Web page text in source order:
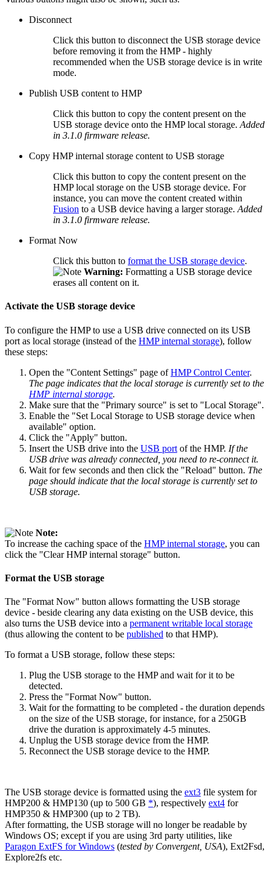
Disconnect
Click this button to disconnect the USB storage device
before removing it from the HMP - highly
recommended when the USB storage device is in write
mode.
Publish USB content to HMP
Click this button to copy the content present on the
USB storage device onto the HMP local storage. Added
in 3.1.0 firmware release.
Copy HMP internal storage content to USB storage
Click this button to copy the content present on the
HMP local storage on the USB storage device. For
instance, you can move the content created within
Fusion to a USB device having a larger storage. Added
in 3.1.0 firmware release.
Format Now
Click this button to format the USB storage device.
Warning: Formatting a USB storage device
erases all content on it.
Activate the USB storage device
To configure the HMP to use a USB drive connected on its USB
port as local storage (instead of the HMP internal storage), follow
these steps:
Open the "Content Settings" page ofHMP Control Center.
The page indicates that the local storage is currently set to the
HMP internal storage.
Make sure that the "Primary source" is set to "Local Storage".
Enable the "Set Local Storage to USB storage device when
available" option.
Click the "Apply" button.
Insert the USB drive into the USB port of the HMP. If the
USB drive was already connected, you need to re-connect it.
Wait for few seconds and then click the "Reload" button. The
page should indicate that the local storage is currently set to
USB storage.
Note:
To increase the caching space of the HMP internal storage, you can
click the "Clear HMP internal storage" button.
Format the USB storage
The "Format Now" button allows formatting the USB storage
device - beside clearing any data existing on the USB device, this
also turns the USB device into a permanent writable local storage
(thus allowing the content to be published to that HMP).
To format a USB storage, follow these steps:
Plug the USB storage to the HMP and wait for it to be
detected.
Press the "Format Now" button.
Wait for the formatting to be completed - the duration depends
on the size of the USB storage, for instance, for a 250GB
drive the duration is approximately 4-5 minutes.
Unplug the USB storage device from the HMP.
Reconnect the USB storage device to the HMP.
The USB storage device is formatted using the ext3 file system for
HMP200 & HMP130 (up to 500 GB *), respectively ext4 for
HMP350 & HMP300 (up to 2 TB).
After formatting, the USB storage will no longer be readable by
Windows OS; except if you are using 3rd party utilities, like
Paragon ExtFS for Windows (tested by Convergent, USA), Ext2Fsd,
Explore2fs etc.